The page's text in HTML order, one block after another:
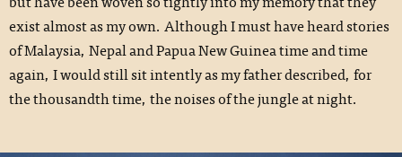
exist almost as my own. Although I must have heard stories
of Malaysia, Nepal and Papua New Guinea time and time
again, I would still sit intently as my father described, for
the thousandth time, the noises of the jungle at night.